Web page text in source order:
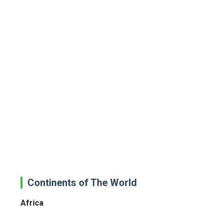
Continents of The World
Africa